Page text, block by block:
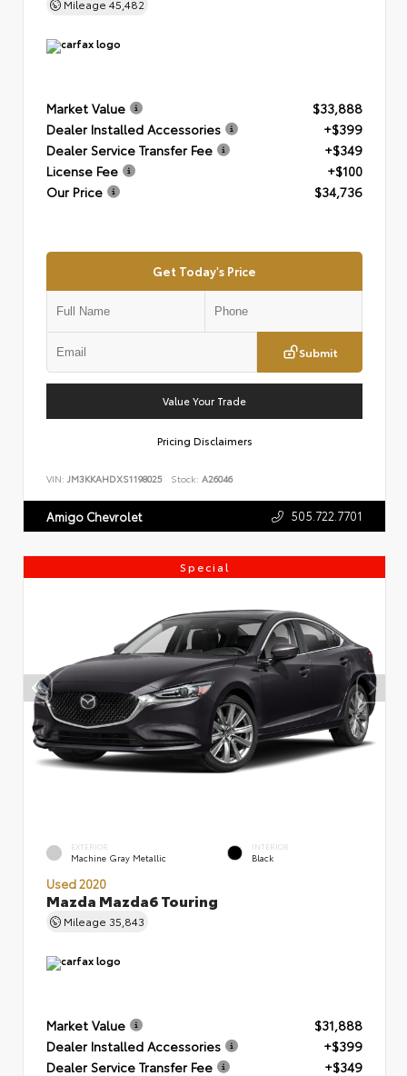
Mileage 45,482
Market Value
$33,888
Dealer Installed Accessories
+$399
Dealer Service Transfer Fee
+$349
License Fee
+$100
Our Price
$34,736
Get Today's Price
Submit
Value Your Trade
Pricing Disclaimers
VIN: JM3KKAHDXS1198025 Stock: A26046
Amigo Chevrolet 505.722.7701
Special
EXTERIOR
Machine Gray Metallic
INTERIOR
Black
Used 2020
Mazda Mazda6 Touring
Mileage 35,843
Market Value
$31,888
Dealer Installed Accessories
+$399
Dealer Service Transfer Fee
+$349